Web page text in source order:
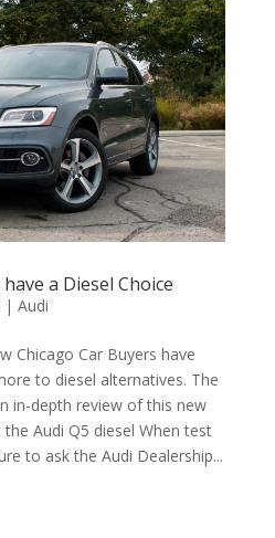
a Diesel Choice
| Audi
Chicago Car Buyers have
to diesel alternatives. The
in-depth review of this new
Audi Q5 diesel When test
to ask the Audi Dealership...